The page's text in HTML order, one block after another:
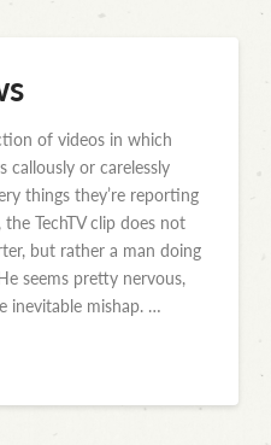
of videos in which
callously or carelessly
things they’re reporting
TechTV clip does not
but rather a man doing
seems pretty nervous,
inevitable mishap. …